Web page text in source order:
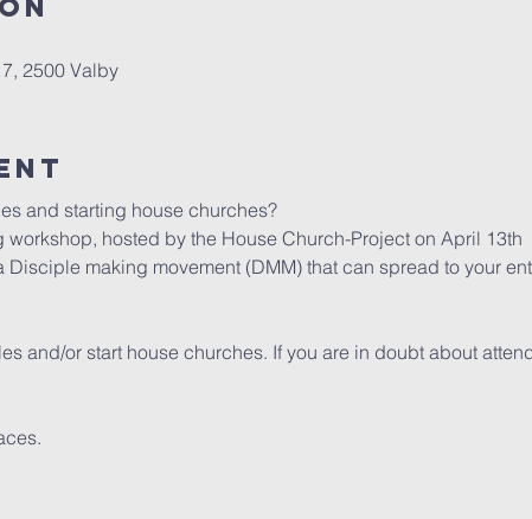
2500 Valby
and starting house churches?
hosted by the House Church-Project on April 13th
Disciple making movement (DMM) that can spread to your
and/or start house churches. If you are in doubt about